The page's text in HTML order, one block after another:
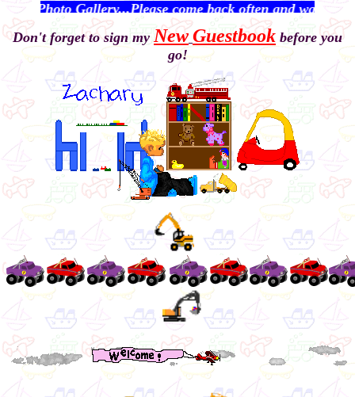
Gallery...Please come back often and watch me grow!
Don't forget to sign myNewGuestbook before you
go!